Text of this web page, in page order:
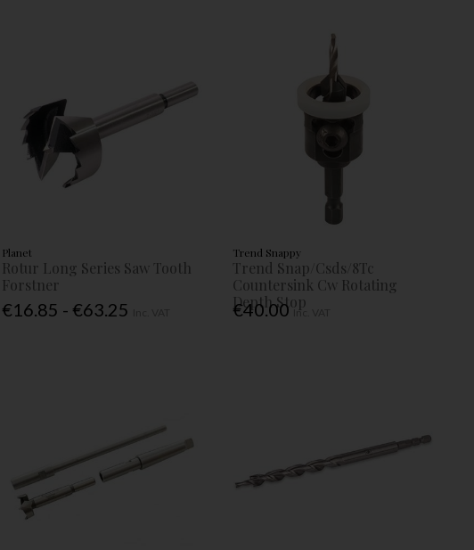
Planet
Rotur Long Series Saw Tooth
Forstner
€16.85 - €63.25
Trend Snappy
Trend Snap/Csds/8Tc
Countersink Cw Rotating
Depth Stop
€40.00 Inc. VAT